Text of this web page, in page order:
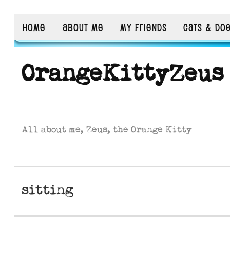
HOME ABOUT ME MY FRIENDS CATS &
OrangeKittyZeus
All about me, Zeus, the Orange Kitty
sitting